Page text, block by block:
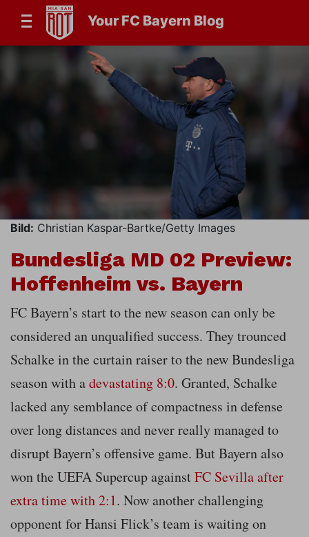
Your FC Bayern Blog
Bild: Christian Kaspar-Bartke/Getty Images
Bundesliga MD 02 Preview:
Hoffenheim vs. Bayern
FC Bayern’s start to the new season can only be
considered an unqualified success. They trounced
Schalke in the curtain raiser to the new Bundesliga
season with adevastating 8:0. Granted, Schalke
lacked any semblance of compactness in defense
over long distances and never really managed to
disrupt Bayern’s offensive game. But Bayern also
won the UEFA Supercup againstFC Sevilla after
extra time with 2:1. Now another challenging
opponent for Hansi Flick’s team is waiting on